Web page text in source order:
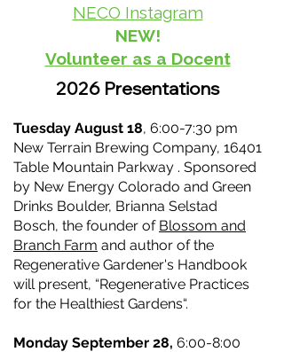
NECO Instagram
NEW!
Volunteer as a Docent
2026 Presentations
Tuesday August 18, 6:00-7:30 pm
New Terrain Brewing Company, 16401
Table Mountain Parkway . Sponsored
by New Energy Colorado and Green
Drinks Boulder, Brianna Selstad
Bosch, the founder of Blossom and
Branch Farm and author of the
Regenerative Gardener's Handbook
will present, “Regenerative Practices
for the Healthiest Gardens“.
Monday September 28, 6:00-8:00